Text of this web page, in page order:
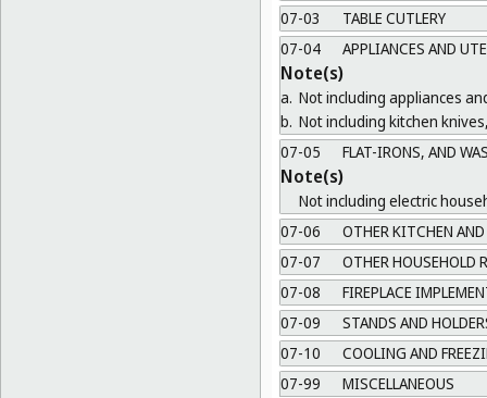
07-03
TABLE CUTLERY
07-04
APPLIANCES AND
Note(s)
a. Not including appliances
b. Not including kitchen
07-05
FLAT-IRONS, AND
Note(s)
Not including electric
07-06
OTHER KITCHEN
07-07
OTHER HOUSEHOLD
07-08
FIREPLACE
07-09
STANDS AND
07-10
COOLING AND
07-99
MISCELLANEOUS